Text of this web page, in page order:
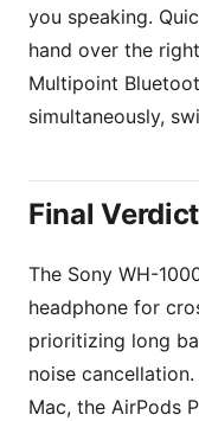
you speaking.
hand over the
Multipoint
simultaneously,
Final Verdict
The Sony WH-
headphone for
prioritizing long
noise
Mac, the AirPods